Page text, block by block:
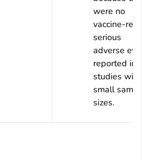
were no
vaccine-
serious
adverse
reported in
studies with
small
sizes.